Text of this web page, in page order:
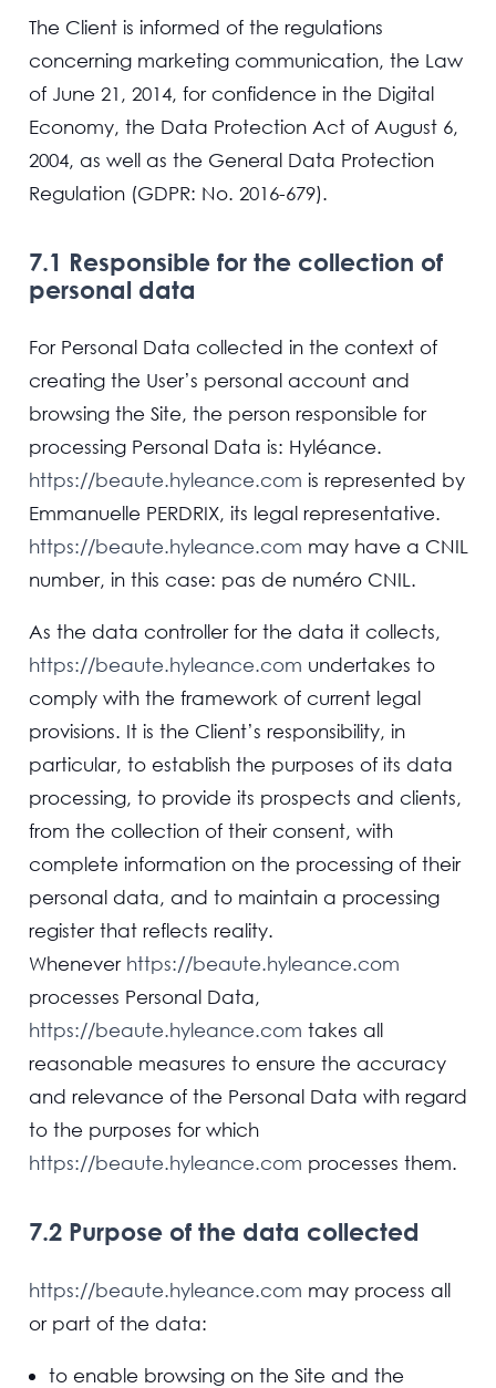
The Client is informed of the regulations
concerning marketing communication, the Law
of June 21, 2014, for confidence in the Digital
Economy, the Data Protection Act of August 6,
2004, as well as the General Data Protection
Regulation (GDPR: No. 2016-679).
7.1 Responsible for the collection of
personal data
For Personal Data collected in the context of
creating the User’s personal account and
browsing the Site, the person responsible for
processing Personal Data is: Hyléance.
https://beaute.hyleance.com is represented by
Emmanuelle PERDRIX, its legal representative.
https://beaute.hyleance.com may have a CNIL
number, in this case: pas de numéro CNIL.
As the data controller for the data it collects,
https://beaute.hyleance.com undertakes to
comply with the framework of current legal
provisions. It is the Client’s responsibility, in
particular, to establish the purposes of its data
processing, to provide its prospects and clients,
from the collection of their consent, with
complete information on the processing of their
personal data, and to maintain a processing
register that reflects reality.
Whenever https://beaute.hyleance.com
processes Personal Data,
https://beaute.hyleance.com takes all
reasonable measures to ensure the accuracy
and relevance of the Personal Data with regard
to the purposes for which
https://beaute.hyleance.com processes them.
7.2 Purpose of the data collected
https://beaute.hyleance.com may process all
or part of the data:
to enable browsing on the Site and the